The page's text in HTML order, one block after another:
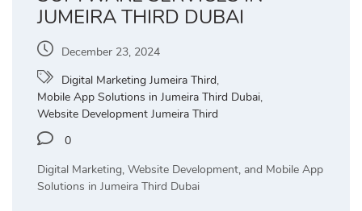
JUMEIRA THIRD DUBAI
December 23, 2024
Digital Marketing Jumeira Third,
Mobile App Solutions in Jumeira Third Dubai,
Website Development Jumeira Third
0
Digital Marketing, Website Development, and Mobile App
Solutions in Jumeira Third Dubai